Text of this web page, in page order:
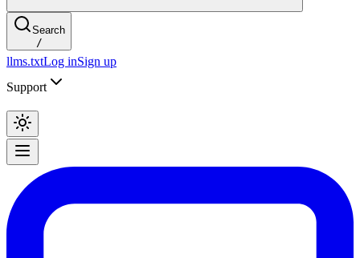
Search
/
llms.txtLog inSign up
Support